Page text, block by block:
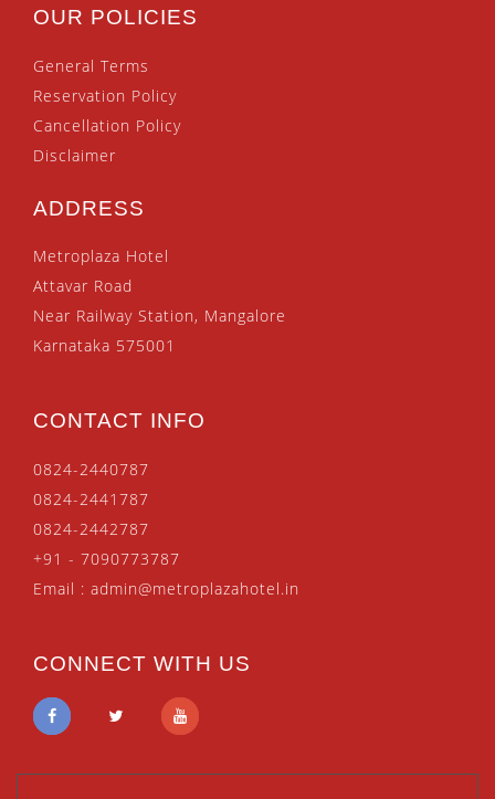
OUR POLICIES
General Terms
Reservation Policy
Cancellation Policy
Disclaimer
ADDRESS
Metroplaza Hotel
Attavar Road
Near Railway Station, Mangalore
Karnataka 575001
CONTACT INFO
0824-2440787
0824-2441787
0824-2442787
+91 - 7090773787
Email : admin@metroplazahotel.in
CONNECT WITH US